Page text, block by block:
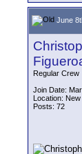
June
Regular Crew
Join Date:
Location:
Posts: 72